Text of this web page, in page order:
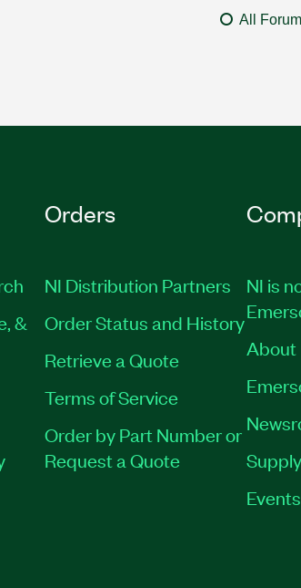
All
&
Orders
NI Distribution Partners
Order Status and History
Retrieve a Quote
Terms of Service
Order by Part Number or
Request a Quote
NI is
About
Events